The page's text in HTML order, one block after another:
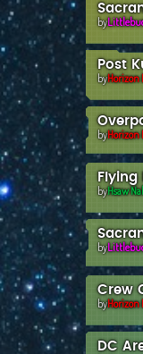
by
Post
byHorizon
byHorizon
byHsaw
by
Crew
byHorizon
DC